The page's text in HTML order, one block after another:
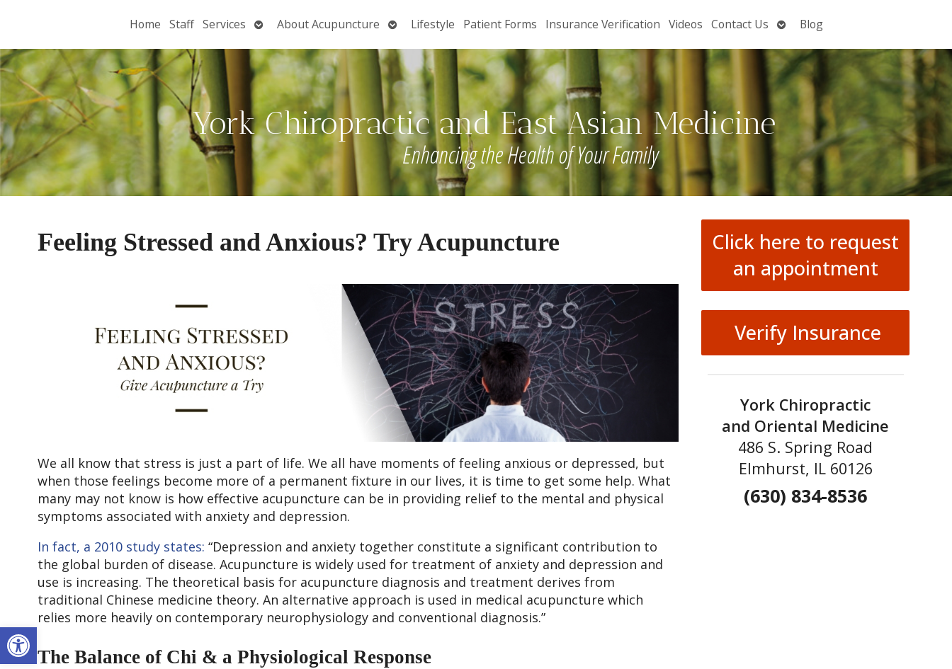
Open toolbar
Home Staff Services OpenAbout Acupuncture OpenLifestyle Patient Forms Insurance Verification Videos Contact Us OpenBlog
York Chiropractic and East Asian Medicine
Enhancing the Health of Your Family
Feeling Stressed and Anxious? Try Acupuncture
We all know that stress is just a part of life. We all have moments of feeling anxious or depressed, but
when those feelings become more of a permanent fixture in our lives, it is time to get some help. What
many may not know is how effective acupuncture can be in providing relief to the mental and physical
symptoms associated with anxiety and depression.
In fact, a 2010 study states: “Depression and anxiety together constitute a significant contribution to
the global burden of disease. Acupuncture is widely used for treatment of anxiety and depression and
use is increasing. The theoretical basis for acupuncture diagnosis and treatment derives from
traditional Chinese medicine theory. An alternative approach is used in medical acupuncture which
relies more heavily on contemporary neurophysiology and conventional diagnosis.”
The Balance of Chi & a Physiological Response
Click here to request
an appointment
Verify Insurance
York Chiropractic
and Oriental Medicine
486 S. Spring Road
Elmhurst, IL 60126
(630) 834-8536